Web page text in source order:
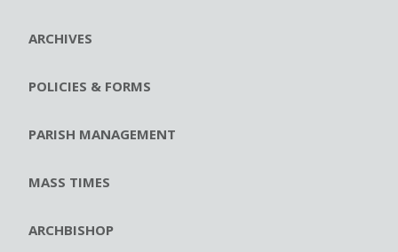
ARCHIVES
POLICIES & FORMS
PARISH MANAGEMENT
MASS TIMES
ARCHBISHOP